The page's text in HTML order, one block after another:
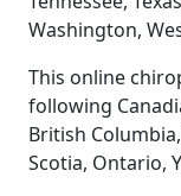
Washington,
This online
following
British
Scotia, Ontario,